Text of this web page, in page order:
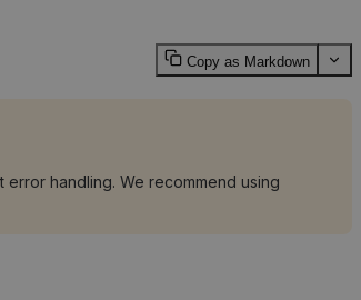
Copy as Markdown
handling. We recommend using